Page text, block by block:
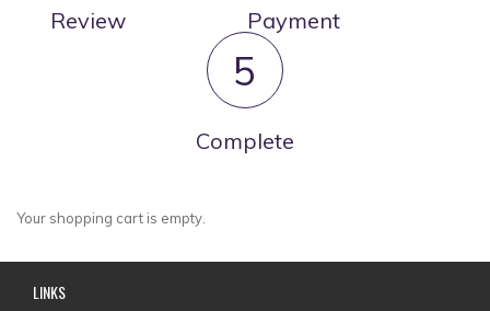
Review Payment
5
Complete
Your shopping cart is empty.
LINKS